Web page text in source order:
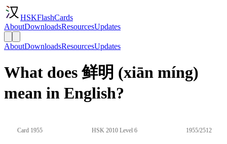
HSKFlashCards
AboutDownloadsResourcesUpdates
AboutDownloadsResourcesUpdates
What does 鲜明 (xiān míng)
mean in English?
Card 1955 HSK 2010 Level 6 1955/2512